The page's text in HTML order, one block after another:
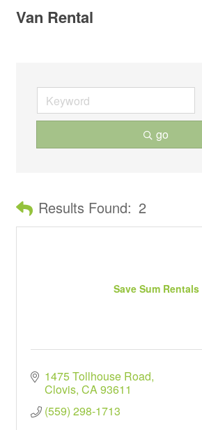
Van Rental
go
Results Found: 2
Save Sum Rentals
1475 Tollhouse Road
Clovis CA93611
(559) 298-1713